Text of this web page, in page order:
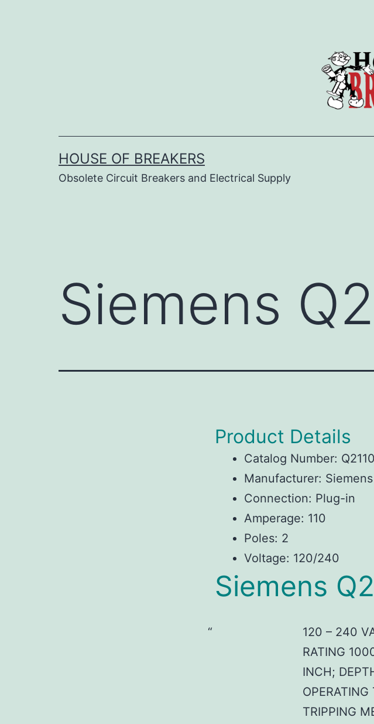
HOUSE OF BREAKERS
Obsolete Circuit Breakers and Electrical Supply
Siemens
Product Details
Catalog Number: Q2110
Manufacturer: Siemens
Connection: Plug-in
Amperage: 110
Poles: 2
Voltage: 120/240
Siemens
120 – 240
RATING
INCH;
TRIPPING